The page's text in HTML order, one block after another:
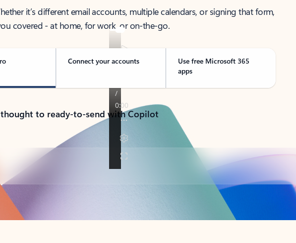
it’s different email accounts, multiple calendars, or signing that form,
covered - at home, for work, or on-the-go.
Connect your accounts
Use free Microsoft 365
apps
to ready-to-send with Copilot